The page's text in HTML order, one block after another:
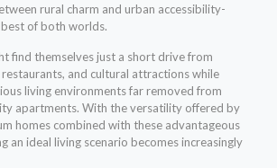
rural charm and urban accessibility-
of both worlds.
find themselves just a short drive from
and cultural attractions while
living environments far removed from
apartments. With the versatility offered by
homes combined with these advantageous
an ideal living scenario becomes increasingly